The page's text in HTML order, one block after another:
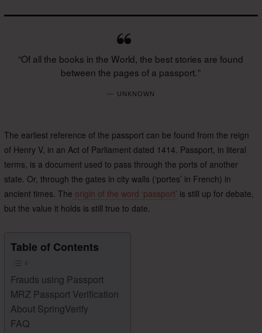
“Of all the books in the World, the best stories are found
between the pages of a passport. ”
UNKNOWN
The earliest reference of the passport can be found from the reign
of Henry V, in an Act of Parliament dated 1414. Passport, in literal
terms, is a document used to pass through the ports of another
state. Or, through the gates in city walls (‘portes’ in French) in
ancient times. The origin of the word ‘passport’ is still up for debate,
but the value it holds is still true to date.
Table of Contents
Frauds using Passport
MRZ Passport Verification
About SpringVerify
FAQ